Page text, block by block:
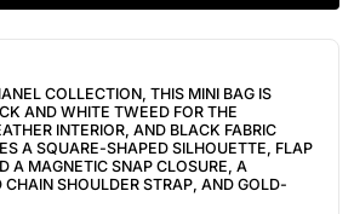
COLLECTION, THIS MINI BAG IS
AND WHITE TWEED FOR THE
INTERIOR, AND BLACK FABRIC
A SQUARE-SHAPED SILHOUETTE, FLAP
A MAGNETIC SNAP CLOSURE, A
CHAIN SHOULDER STRAP, AND GOLD-